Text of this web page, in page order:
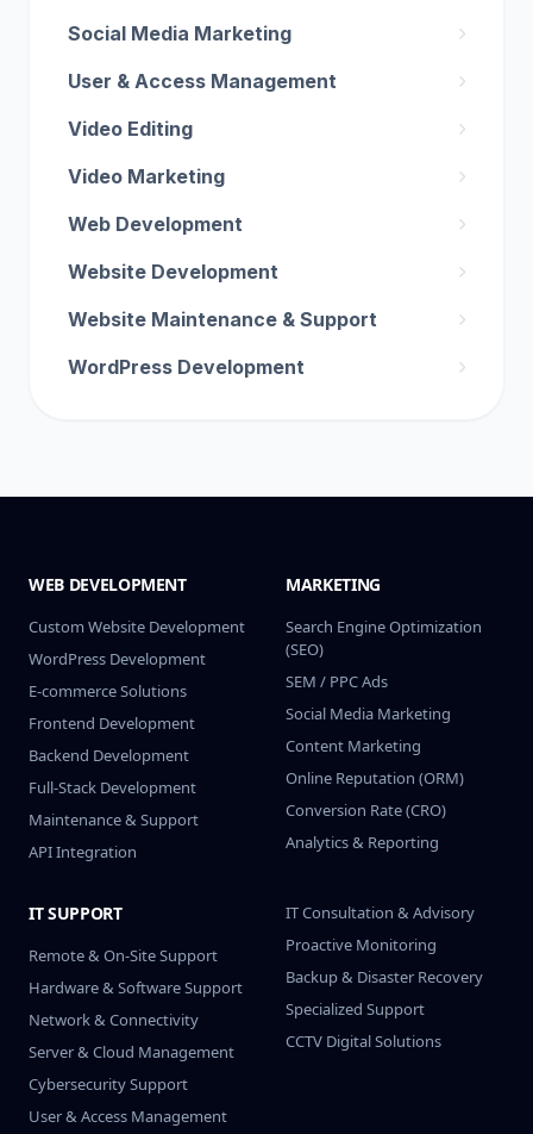
Social Media Marketing
User & Access Management
Video Editing
Video Marketing
Web Development
Website Development
Website Maintenance & Support
WordPress Development
WEB DEVELOPMENT
Custom Website Development
WordPress Development
E-commerce Solutions
Frontend Development
Backend Development
Full-Stack Development
Maintenance & Support
API Integration
MARKETING
Search Engine Optimization
(SEO)
SEM / PPC Ads
Social Media Marketing
Content Marketing
Online Reputation (ORM)
Conversion Rate (CRO)
Analytics & Reporting
IT SUPPORT
Remote & On-Site Support
Hardware & Software Support
Network & Connectivity
Server & Cloud Management
Cybersecurity Support
User & Access Management
IT Consultation & Advisory
Proactive Monitoring
Backup & Disaster Recovery
Specialized Support
CCTV Digital Solutions